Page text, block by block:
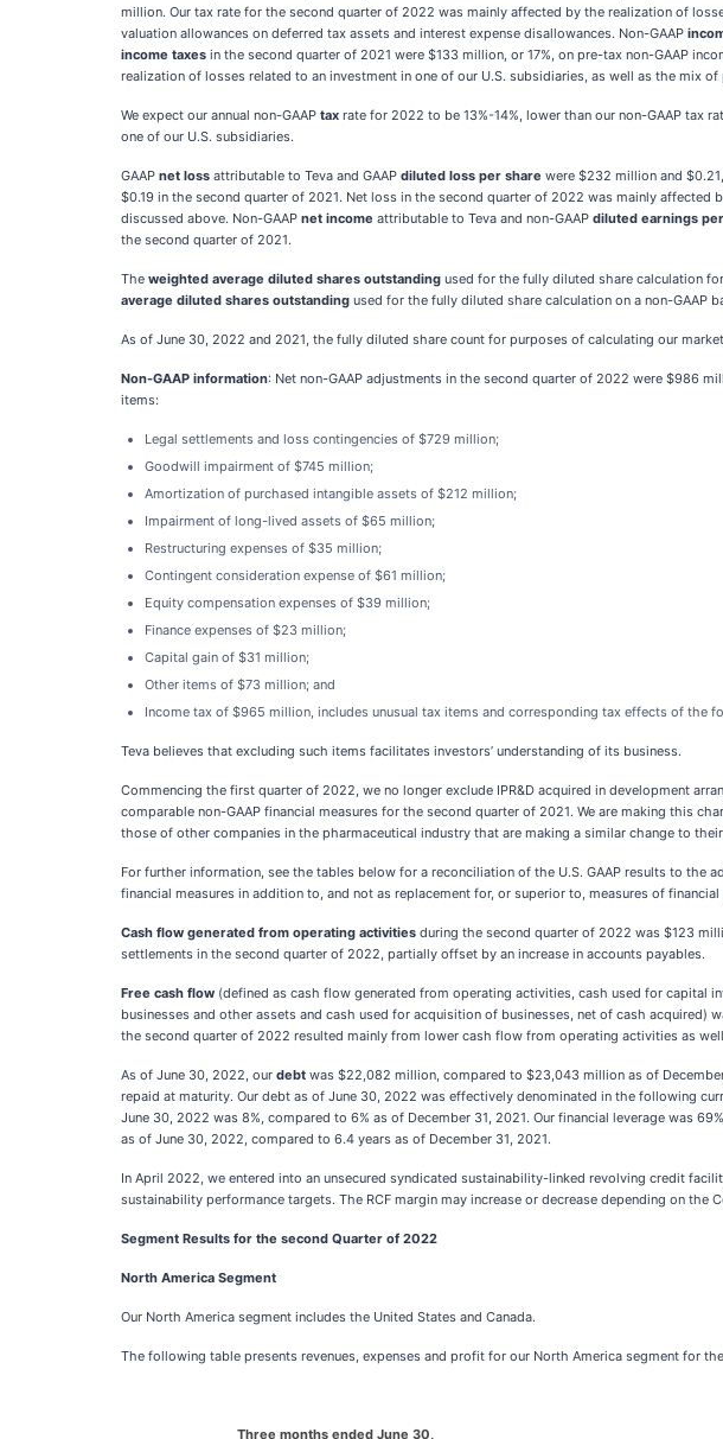
million. Our tax rate for the second quarter of 2022 was mainly affected by the realization of
valuation allowances on deferred tax assets and interest expense disallowances. Non-GAAP
income taxes in the second quarter of 2021 were $133 million, or 17%, on pre-tax non-GAAP
realization of losses related to an investment in one of our U.S. subsidiaries, as well as the mix
We expect our annual non-GAAP tax rate for 2022 to be 13%-14%, lower than our non-GAAP tax
one of our U.S. subsidiaries.
GAAP net loss attributable to Teva and GAAP diluted loss per share were $232 million and
$0.19 in the second quarter of 2021. Net loss in the second quarter of 2022 was mainly
discussed above. Non-GAAP net income attributable to Teva and non-GAAP diluted earnings
the second quarter of 2021.
The weighted average diluted shares outstanding used for the fully diluted share calculation
average diluted shares outstanding used for the fully diluted share calculation on a non-GAAP
As of June 30, 2022 and 2021, the fully diluted share count for purposes of calculating our
Non-GAAP information: Net non-GAAP adjustments in the second quarter of 2022 were $986
items:
Legal settlements and loss contingencies of $729 million;
Goodwill impairment of $745 million;
Amortization of purchased intangible assets of $212 million;
Impairment of long-lived assets of $65 million;
Restructuring expenses of $35 million;
Contingent consideration expense of $61 million;
Equity compensation expenses of $39 million;
Finance expenses of $23 million;
Capital gain of $31 million;
Other items of $73 million; and
Income tax of $965 million, includes unusual tax items and corresponding tax effects of the
Teva believes that excluding such items facilitates investors’ understanding of its business.
Commencing the first quarter of 2022, we no longer exclude IPR&D acquired in development
comparable non-GAAP financial measures for the second quarter of 2021. We are making this
those of other companies in the pharmaceutical industry that are making a similar change to
For further information, see the tables below for a reconciliation of the U.S. GAAP results to the
financial measures in addition to, and not as replacement for, or superior to, measures of
Cash flow generated from operating activities during the second quarter of 2022 was $123
settlements in the second quarter of 2022, partially offset by an increase in accounts payables.
Free cash flow (defined as cash flow generated from operating activities, cash used for capital
businesses and other assets and cash used for acquisition of businesses, net of cash
the second quarter of 2022 resulted mainly from lower cash flow from operating activities as
As of June 30, 2022, our debt was $22,082 million, compared to $23,043 million as of
repaid at maturity. Our debt as of June 30, 2022 was effectively denominated in the following
June 30, 2022 was 8%, compared to 6% as of December 31, 2021. Our financial leverage was
as of June 30, 2022, compared to 6.4 years as of December 31, 2021.
In April 2022, we entered into an unsecured syndicated sustainability-linked revolving credit
sustainability performance targets. The RCF margin may increase or decrease depending on the
Segment Results for the second Quarter of 2022
North America Segment
Our North America segment includes the United States and Canada.
The following table presents revenues, expenses and profit for our North America segment for
Three months ended June 30,